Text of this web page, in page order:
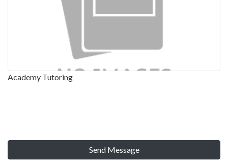
Academy Tutoring
Send Message